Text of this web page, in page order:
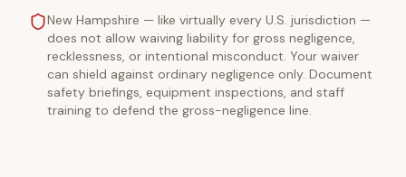
New Hampshire — like virtually every U.S. jurisdiction —
does not allow waiving liability for gross negligence,
recklessness, or intentional misconduct. Your waiver
can shield against ordinary negligence only. Document
safety briefings, equipment inspections, and staff
training to defend the gross-negligence line.